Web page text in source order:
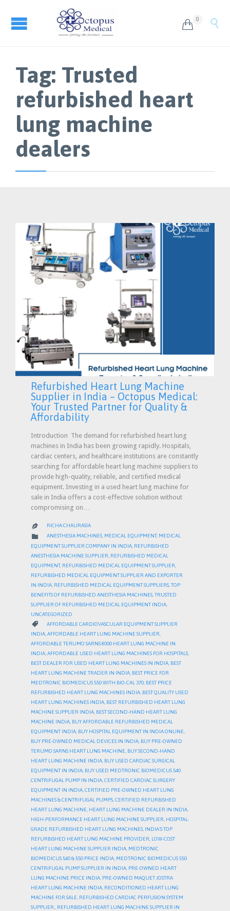
 0 
Tag: Trusted
refurbished heart
lung machine
dealers
Refurbished Heart Lung Machine
Supplier in India – Octopus Medical:
Your Trusted Partner for Quality &
Affordability
Introduction The demand for refurbished heart lung
machines in India has been growing rapidly. Hospitals,
cardiac centers, and healthcare institutions are constantly
searching for affordable heart lung machine suppliers to
provide high-quality, reliable, and certified medical
equipment. Investing in a used heart lung machine for
sale in India offers a cost-effective solution without
compromising on…
 RICHA CHAURASIA
 CATEGORY
ANESTHESIA MACHINES, MEDICAL EQUIPMENT, MEDICAL
EQUIPMENT SUPPLIER COMPANY IN INDIA REFURBISHED
ANESTHESIA MACHINE SUPPLIER REFURBISHED MEDICAL
EQUIPMENT, REFURBISHED MEDICAL EQUIPMENT SUPPLIER
REFURBISHED MEDICAL EQUIPMENT SUPPLIER AND EXPORTER
IN INDIA REFURBISHED MEDICAL EQUIPMENT SUPPLIERS TOP
BENEFITS OF REFURBISHED ANESTHESIA MACHINES TRUSTED
SUPPLIER OF REFURBISHED MEDICAL EQUIPMENT INDIA
UNCATEGORIZED
 CATEGORY
AFFORDABLE CARDIOVASCULAR EQUIPMENT SUPPLIER
INDIA,AFFORDABLE HEART LUNG MACHINE SUPPLIER,
AFFORDABLE TERUMO SARNS 8000 HEART LUNG MACHINE IN
INDIA,AFFORDABLE USED HEART LUNG MACHINES FOR HOSPITALS,
BEST DEALER FOR USED HEART LUNG MACHINES IN INDIA, BEST
HEART LUNG MACHINE TRADER IN INDIA, BEST PRICE FOR
MEDTRONIC BIOMEDICUS 550 WITH BIO-CAL 370, BEST PRICE
REFURBISHED HEART LUNG MACHINES INDIA, BEST QUALITY USED
HEART LUNG MACHINES INDIA, BEST REFURBISHED HEART LUNG
MACHINE SUPPLIER INDIA, BEST SECOND-HAND HEART LUNG
MACHINE INDIA, BUY AFFORDABLE REFURBISHED MEDICAL
EQUIPMENT INDIA, BUY HOSPITAL EQUIPMENT IN INDIA ONLINE,
BUY PRE-OWNED MEDICAL DEVICES IN INDIA, BUY PRE-OWNED
TERUMO SARNS HEART LUNG MACHINE, BUY SECOND-HAND
HEART LUNG MACHINE INDIA, BUY USED CARDIAC SURGICAL
EQUIPMENT IN INDIA, BUY USED MEDTRONIC BIOMEDICUS 540
CENTRIFUGAL PUMP IN INDIA,CERTIFIED CARDIAC SURGERY
EQUIPMENT IN INDIA,CERTIFIED PRE-OWNED HEART LUNG
MACHINES & CENTRIFUGAL PUMPS,CERTIFIED REFURBISHED
HEART LUNG MACHINE, HEART LUNG MACHINE DEALER IN INDIA,
HIGH-PERFORMANCE HEART LUNG MACHINE SUPPLIER, HOSPITAL-
GRADE REFURBISHED HEART LUNG MACHINES, INDIA’S TOP
REFURBISHED HEART LUNG MACHINE PROVIDER, LOW-COST
HEART LUNG MACHINE SUPPLIER INDIA, MEDTRONIC
BIOMEDICUS 540 & 550 PRICE INDIA, MEDTRONIC BIOMEDICUS 550
CENTRIFUGAL PUMP SUPPLIER IN INDIA, PRE-OWNED HEART
LUNG MACHINE PRICE INDIA, PRE-OWNED MAQUET JOSTRA
HEART LUNG MACHINE INDIA, RECONDITIONED HEART LUNG
MACHINE FOR SALE, REFURBISHED CARDIAC PERFUSION SYSTEM
SUPPLIER., REFURBISHED HEART LUNG MACHINE SUPPLIER IN